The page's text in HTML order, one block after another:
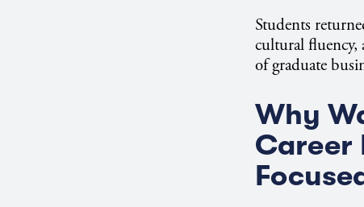
Students
cultural fluency,
of graduate
Why
Career